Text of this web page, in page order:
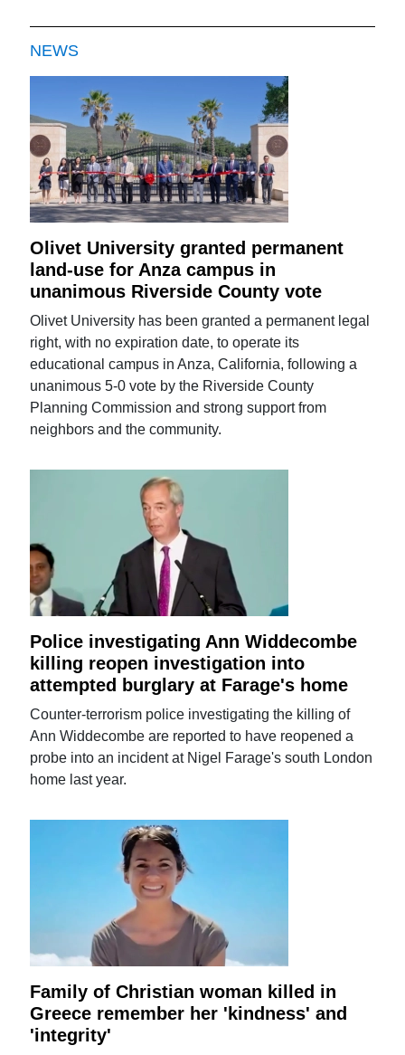
NEWS
Olivet University granted permanent
land-use for Anza campus in
unanimous Riverside County vote
Olivet University has been granted a permanent legal
right, with no expiration date, to operate its
educational campus in Anza, California, following a
unanimous 5-0 vote by the Riverside County
Planning Commission and strong support from
neighbors and the community.
Police investigating Ann Widdecombe
killing reopen investigation into
attempted burglary at Farage's home
Counter-terrorism police investigating the killing of
Ann Widdecombe are reported to have reopened a
probe into an incident at Nigel Farage's south London
home last year.
Family of Christian woman killed in
Greece remember her 'kindness' and
'integrity'